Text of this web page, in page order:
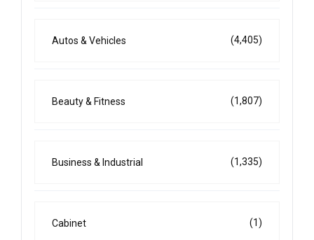
Autos & Vehicles (4,405)
Beauty & Fitness (1,807)
Business & Industrial (1,335)
Cabinet (1)